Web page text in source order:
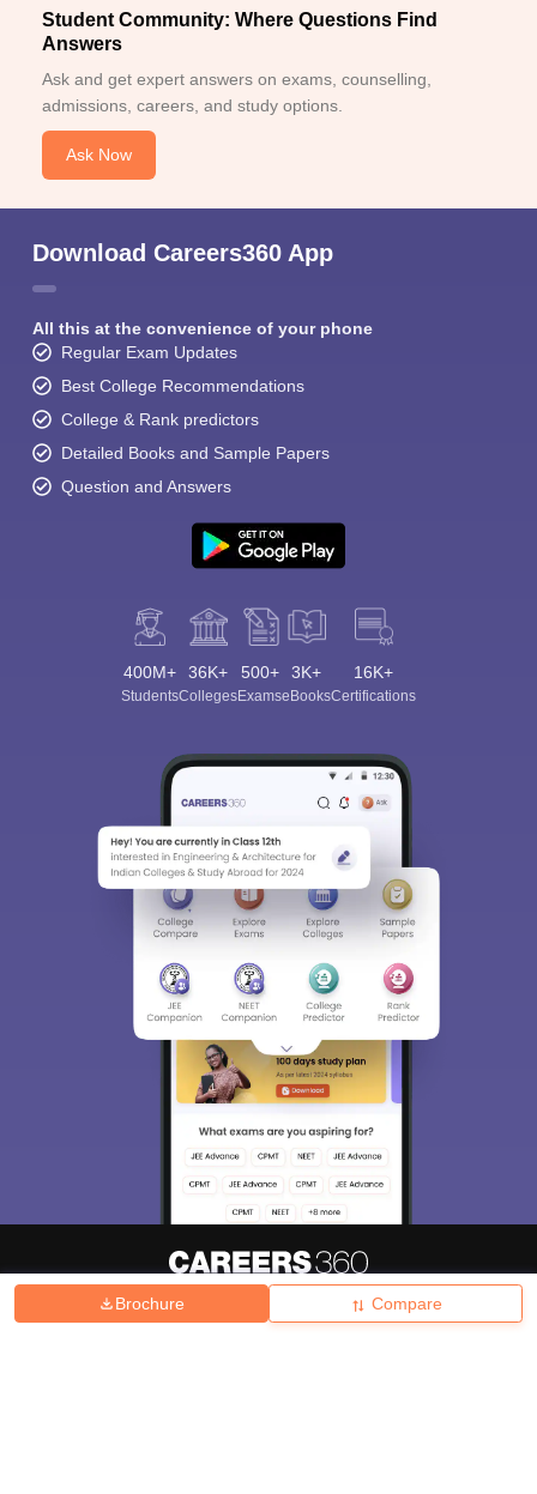
Brochure Compare
Student Community: Where Questions Find
Answers
Ask and get expert answers on exams, counselling,
admissions, careers, and study options.
Ask Now
Download Careers360 App
All this at the convenience of your phone
Regular Exam Updates
Best College Recommendations
College & Rank predictors
Detailed Books and Sample Papers
Question and Answers
400M+
Students
36K+
Colleges
500+
Exams
3K+
eBooks
16K+
Certifications
Hiring Magazine News हिंदी न्यूज़ Articles